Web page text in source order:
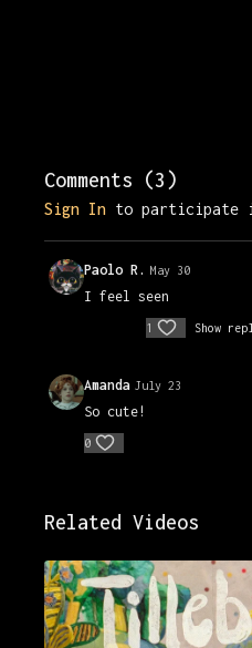
Comments (3 )
Sign In to participate
Paolo R. May 30
I feel seen
1 Show
Amanda July 23
So cute!
0
Related Videos